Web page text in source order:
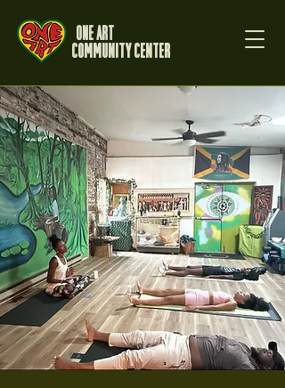
One Art
Community Center